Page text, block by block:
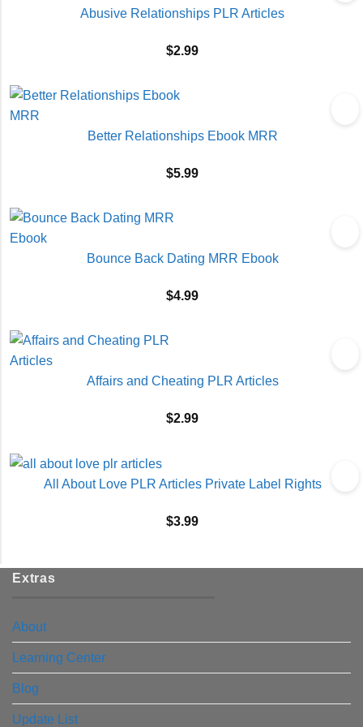
Abusive Relationships PLR Articles
$2.99
Better Relationships Ebook MRR
$5.99
Bounce Back Dating MRR Ebook
$4.99
Affairs and Cheating PLR Articles
$2.99
All About Love PLR Articles Private Label Rights
$3.99
Extras
About
Learning Center
Blog
Update List